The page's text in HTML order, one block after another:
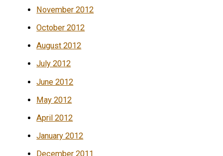
November 2012
October 2012
August 2012
July 2012
June 2012
May 2012
April 2012
January 2012
December 2011